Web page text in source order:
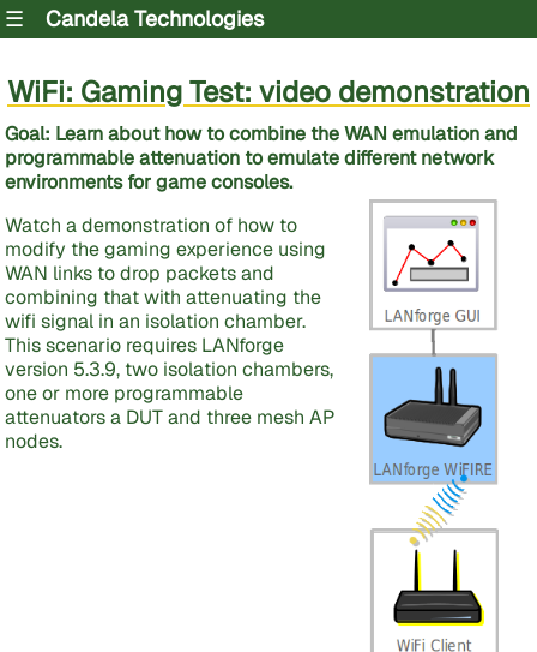
☰ Candela Technologies
WiFi: Gaming Test: video demonstration
Goal: Learn about how to combine the WAN emulation and
programmable attenuation to emulate different network
environments for game consoles.
Watch a demonstration of how to
modify the gaming experience using
WAN links to drop packets and
combining that with attenuating the
wifi signal in an isolation chamber.
This scenario requires LANforge
version 5.3.9, two isolation chambers,
one or more programmable
attenuators a DUT and three mesh AP
nodes.